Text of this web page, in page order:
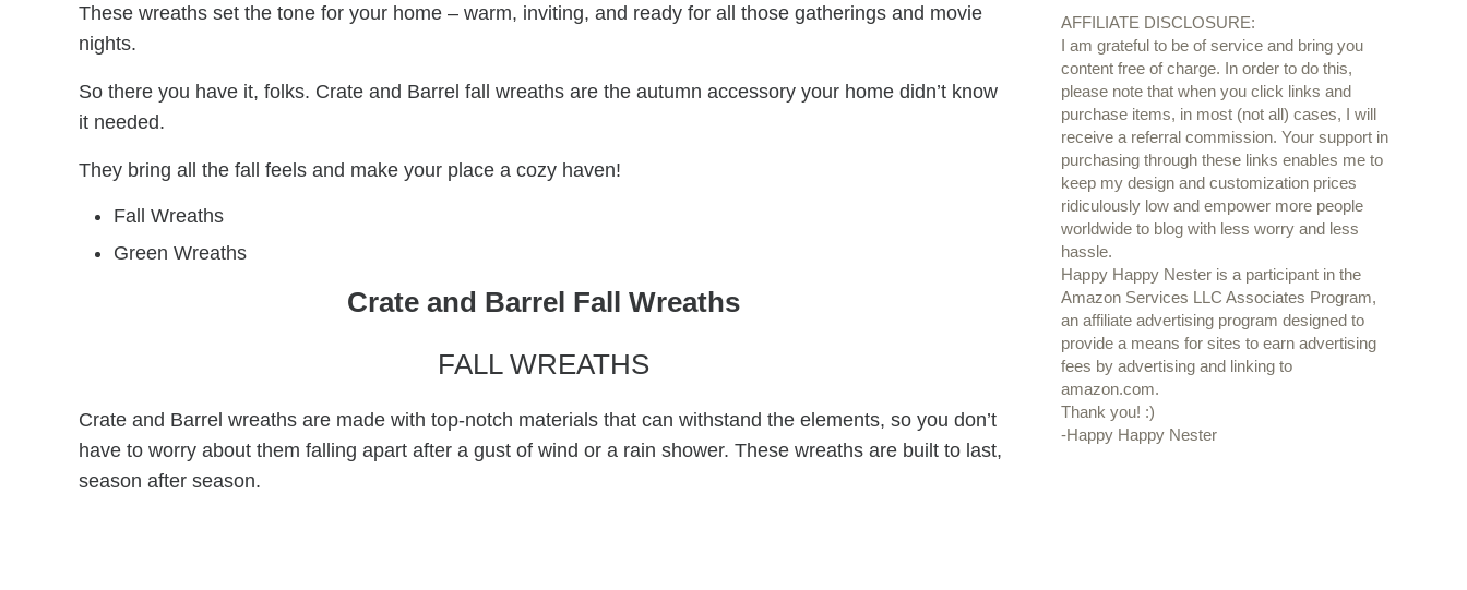
These wreaths set the tone for your home – warm, inviting, and ready for all those gatherings and movie
nights.
So there you have it, folks. Crate and Barrel fall wreaths are the autumn accessory your home didn’t know
it needed.
They bring all the fall feels and make your place a cozy haven!
Fall Wreaths
Green Wreaths
Crate and Barrel Fall Wreaths
FALL WREATHS
Crate and Barrel wreaths are made with top-notch materials that can withstand the elements, so you don’t
have to worry about them falling apart after a gust of wind or a rain shower. These wreaths are built to last,
season after season.
AFFILIATE DISCLOSURE:
I am grateful to be of service and bring you
content free of charge. In order to do this,
please note that when you click links and
purchase items, in most (not all) cases, I will
receive a referral commission. Your support in
purchasing through these links enables me to
keep my design and customization prices
ridiculously low and empower more people
worldwide to blog with less worry and less
hassle.
Happy Happy Nester is a participant in the
Amazon Services LLC Associates Program,
an affiliate advertising program designed to
provide a means for sites to earn advertising
fees by advertising and linking to
amazon.com.
Thank you! :)
-Happy Happy Nester